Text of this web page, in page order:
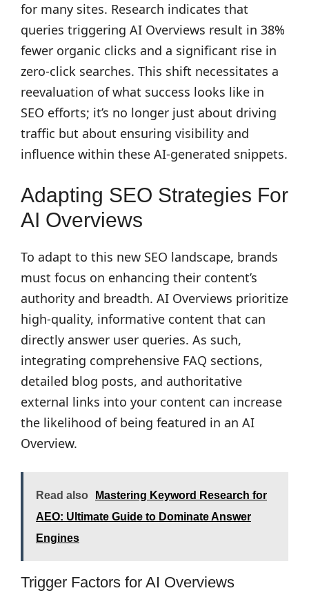
for many sites. Research indicates that
queries triggering AI Overviews result in 38%
fewer organic clicks and a significant rise in
zero-click searches. This shift necessitates a
reevaluation of what success looks like in
SEO efforts; it’s no longer just about driving
traffic but about ensuring visibility and
influence within these AI-generated snippets.
Adapting SEO Strategies For
AI Overviews
To adapt to this new SEO landscape, brands
must focus on enhancing their content’s
authority and breadth. AI Overviews prioritize
high-quality, informative content that can
directly answer user queries. As such,
integrating comprehensive FAQ sections,
detailed blog posts, and authoritative
external links into your content can increase
the likelihood of being featured in an AI
Overview.
Read also
Mastering Keyword Research for
AEO: Ultimate Guide to Dominate Answer
Engines
Trigger Factors for AI Overviews